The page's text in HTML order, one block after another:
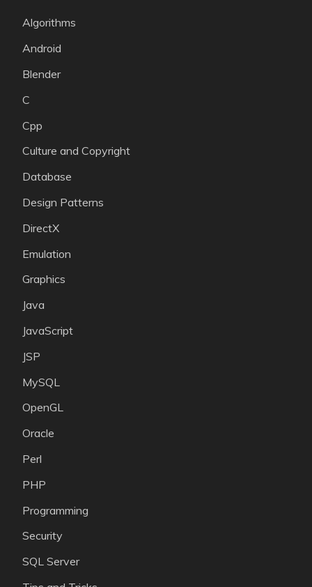
Algorithms
Android
Blender
C
Cpp
Culture and Copyright
Database
Design Patterns
DirectX
Emulation
Graphics
Java
JavaScript
JSP
MySQL
OpenGL
Oracle
Perl
PHP
Programming
Security
SQL Server